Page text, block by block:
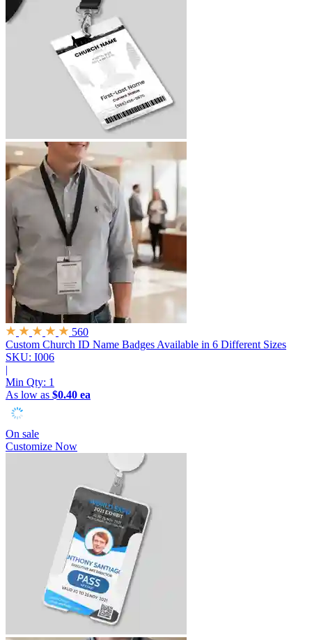
560
Custom Church ID Name Badges Available in 6 Different Sizes
SKU: I006
|
Min Qty: 1
As low as $0.40 ea
On sale
Customize Now